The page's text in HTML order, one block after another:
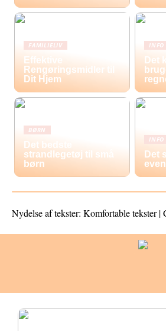
FAMILIELIV
Effektive
Rengøringsmidler til
Dit Hjem
INFO
Det
BØRN
Det bedste
strandlegetøj til små
børn
INFO
Det
Nydelse af tekster: Komfortable tekster |